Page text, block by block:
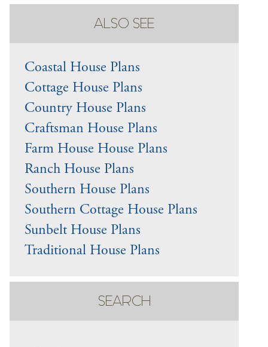
ALSO SEE
Coastal House Plans
Cottage House Plans
Country House Plans
Craftsman House Plans
Farm House House Plans
Ranch House Plans
Southern House Plans
Southern Cottage House Plans
Sunbelt House Plans
Traditional House Plans
SEARCH